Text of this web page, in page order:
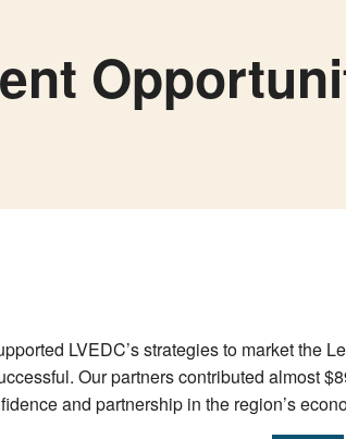
LVEDC’s strategies to market the
Our partners contributed almost
and partnership in the region’s